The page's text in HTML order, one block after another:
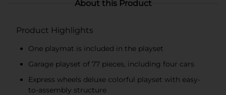
About this Product
Product Highlights
One playmat is included in the playset
Garage playset of 77 pieces, including four cars
Express wheels deluxe colorful playset with easy-
to-assembly structure